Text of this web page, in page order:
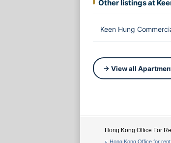
Other listings at
Keen Hung
→ View all
Hong Kong Office For
Hong Kong Office for